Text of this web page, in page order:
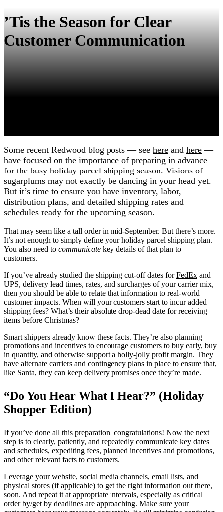
’Tis the Season for Clear
Customer Communication
Some recent Redwood blog posts — see here and here —
have focused on the importance of preparing in advance
for the busy holiday parcel shipping season. Visions of
sugarplums may not exactly be dancing in your head yet.
But it’s time to ensure you have inventory, labor,
distribution plans, and detailed shipping rates and
schedules ready for the upcoming season.
That may seem like a tall order in mid-September. But there’s more.
It’s not enough to simply define your holiday parcel shipping plan.
You also need to communicate key details of that plan to
customers.
If you’ve already studied the shipping cut-off dates forFedEx and
UPS, delivery lead times, rates, and surcharges of your carrier mix,
then you should be able to relate that information to real-world
customer impacts. When will your customers start to incur added
shipping fees? What’s their absolute drop-dead date for receiving
items before Christmas?
Smart shippers already know these facts. They’re also planning
promotions and incentives to encourage customers to buy early, buy
in quantity, and otherwise support a holly-jolly profit margin. They
have alternate carriers and contingency plans in place to ensure that,
like Santa, they can keep delivery promises once they’re made.
“Do You Hear What I Hear?” (Holiday
Shopper Edition)
If you’ve done all this preparation, congratulations! Now the next
step is to clearly, patiently, and repeatedly communicate key dates
and schedules, expediting fees, planned incentives and promotions,
and other relevant facts to customers.
Leverage your website, social media channels, email lists, and
physical stores (if applicable) to get the right information out there,
soon. And repeat it at appropriate intervals, especially as critical
order by/get by deadlines are approaching. Make sure your